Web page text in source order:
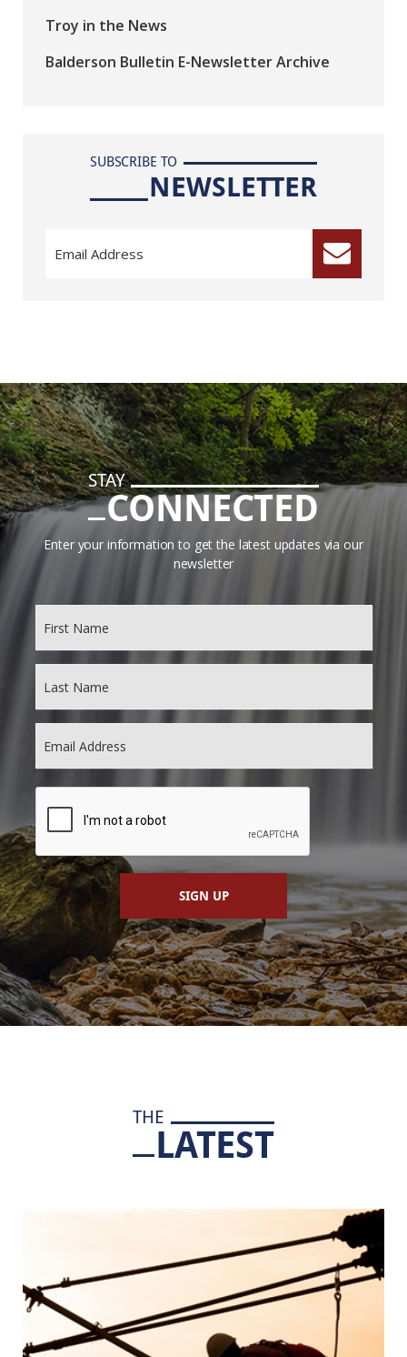
Troy in the News
Balderson Bulletin E-Newsletter Archive
SUBSCRIBE TO
NEWSLETTER
STAY
CONNECTED
Enter your information to get the latest updates via our
newsletter
SIGN UP
THE
LATEST